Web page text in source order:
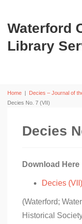
Waterford
Library
Home | Decies – Journal of
Decies No. 7 (VII)
Decies
Download Here
Decies (VII)
(Waterford;
Historical